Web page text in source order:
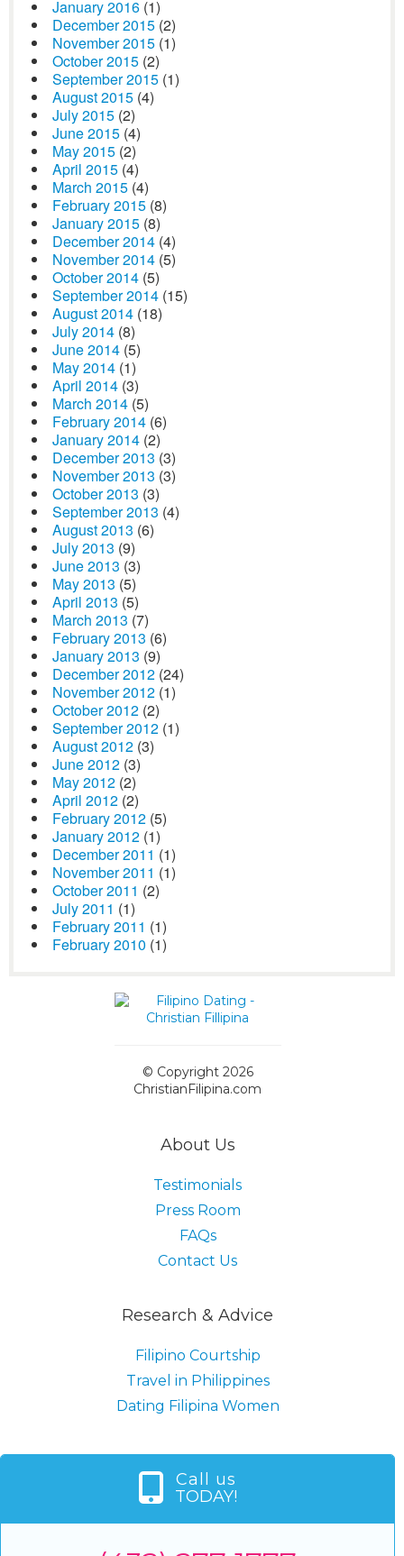
January 2016 (1)
December 2015 (2)
November 2015 (1)
October 2015 (2)
September 2015 (1)
August 2015 (4)
July 2015 (2)
June 2015 (4)
May 2015 (2)
April 2015 (4)
March 2015 (4)
February 2015 (8)
January 2015 (8)
December 2014 (4)
November 2014 (5)
October 2014 (5)
September 2014 (15)
August 2014 (18)
July 2014 (8)
June 2014 (5)
May 2014 (1)
April 2014 (3)
March 2014 (5)
February 2014 (6)
January 2014 (2)
December 2013 (3)
November 2013 (3)
October 2013 (3)
September 2013 (4)
August 2013 (6)
July 2013 (9)
June 2013 (3)
May 2013 (5)
April 2013 (5)
March 2013 (7)
February 2013 (6)
January 2013 (9)
December 2012 (24)
November 2012 (1)
October 2012 (2)
September 2012 (1)
August 2012 (3)
June 2012 (3)
May 2012 (2)
April 2012 (2)
February 2012 (5)
January 2012 (1)
December 2011 (1)
November 2011 (1)
October 2011 (2)
July 2011 (1)
February 2011 (1)
February 2010 (1)
© Copyright 2026
ChristianFilipina.com
About Us
Testimonials
Press Room
FAQs
Contact Us
Research & Advice
Filipino Courtship
Travel in Philippines
Dating Filipina Women
Call us
TODAY!